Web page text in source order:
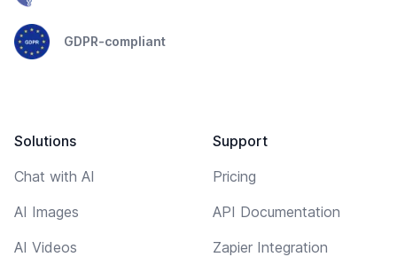
GDPR-compliant
Solutions
Chat with AI
AI Images
AI Videos
Support
Pricing
API Documentation
Zapier Integration